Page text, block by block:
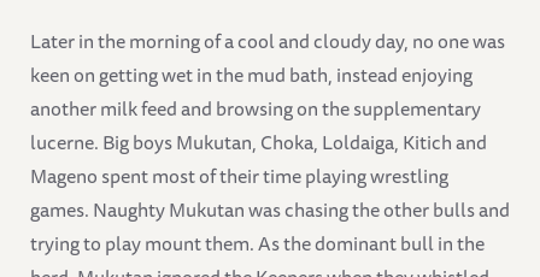
Later in the morning of a cool and cloudy day, no one was
keen on getting wet in the mud bath, instead enjoying
another milk feed and browsing on the supplementary
lucerne. Big boys Mukutan, Choka, Loldaiga, Kitich and
Mageno spent most of their time playing wrestling
games. Naughty Mukutan was chasing the other bulls and
trying to play mount them. As the dominant bull in the